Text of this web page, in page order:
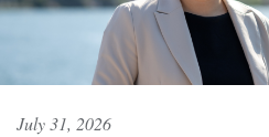
July 31, 2026